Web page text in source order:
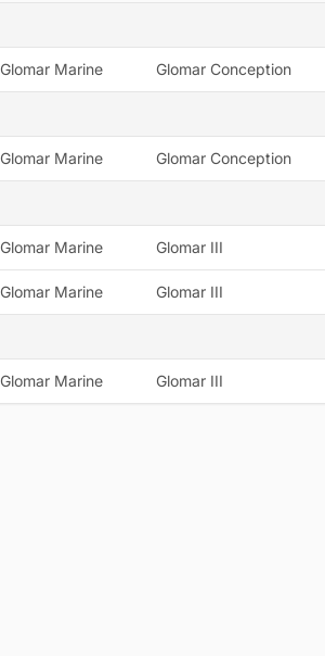
Glomar Marine Glomar Conception
Glomar Marine Glomar Conception
Glomar Marine Glomar III
Glomar Marine Glomar III
Glomar Marine Glomar III